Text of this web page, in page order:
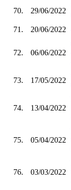
70. 29/06/2022
71.
20/06/2022
72. 06/06/2022
73. 17/05/2022
74. 13/04/2022
75. 05/04/2022
76. 03/03/2022